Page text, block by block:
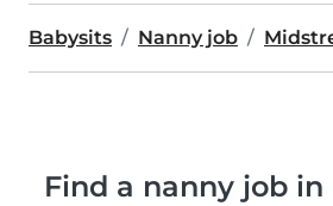
Babysits Nanny job
Find a nanny job